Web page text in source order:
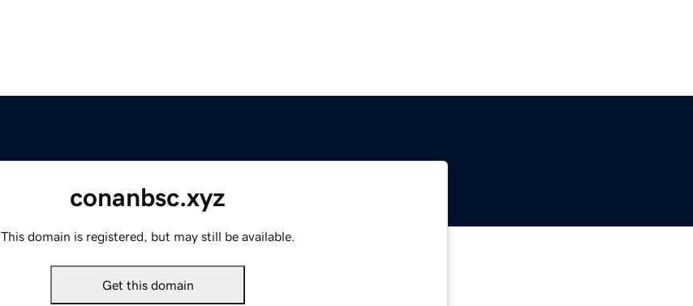
conanbsc.xyz
This domain is registered, but may still be available.
Get this domain